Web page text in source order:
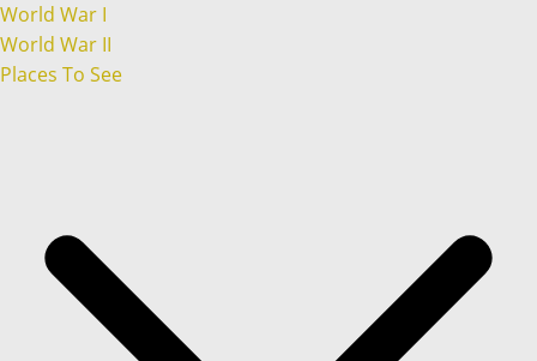
World War I
World War II
Places To See